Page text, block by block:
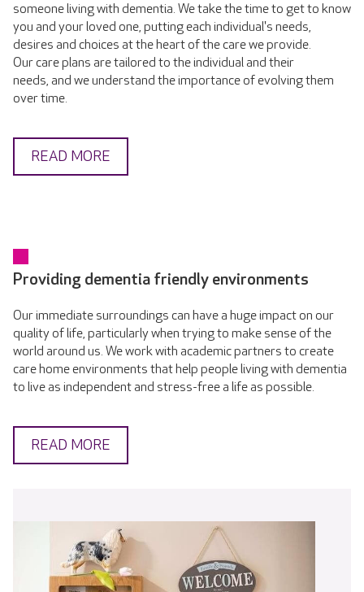
someone living with dementia. We take the time to get to know
you and your loved one, putting each individual's needs,
desires and choices at the heart of the care we provide.
Our care plans are tailored to the individual and their
needs, and we understand the importance of evolving them
over time.
READ MORE
Providing dementia friendly environments
Our immediate surroundings can have a huge impact on our
quality of life, particularly when trying to make sense of the
world around us. We work with academic partners to create
care home environments that help people living with dementia
to live as independent and stress-free a life as possible.
READ MORE